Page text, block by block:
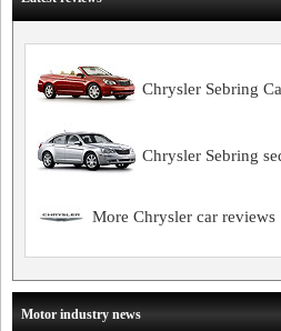
Chrysler Sebring
Chrysler Sebring
More Chrysler car reviews
Motor industry news